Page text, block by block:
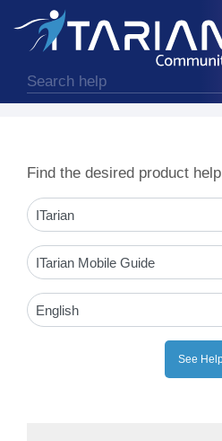
Find the desired product help